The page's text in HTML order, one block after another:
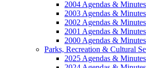
2004 Agendas & Minutes
2003 Agendas & Minutes
2002 Agendas & Minutes
2001 Agendas & Minutes
2000 Agendas & Minutes
Parks, Recreation & Cultural
2025 Agendas & Minutes